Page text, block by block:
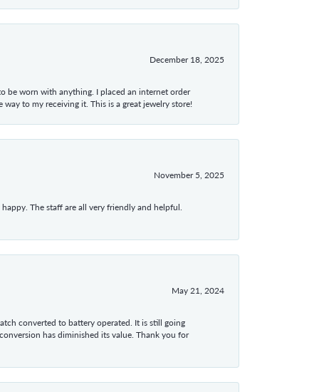
December 18, 2025
be worn with anything. I placed an internet order
to my receiving it. This is a great jewelry store!
November 5, 2025
The staff are all very friendly and helpful.
May 21, 2024
converted to battery operated. It is still going
has diminished its value. Thank you for